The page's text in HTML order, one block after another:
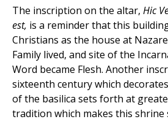
The inscription on the altar, Hic
est, is a reminder that this
Christians as the house at
Family lived, and site of the
Word became Flesh. Another
sixteenth century which
of the basilica sets forth at
tradition which makes this shrine